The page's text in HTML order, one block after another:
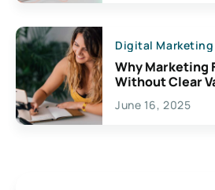
Digital Marketing
Why Marketing
Without Clear
June 16, 2025